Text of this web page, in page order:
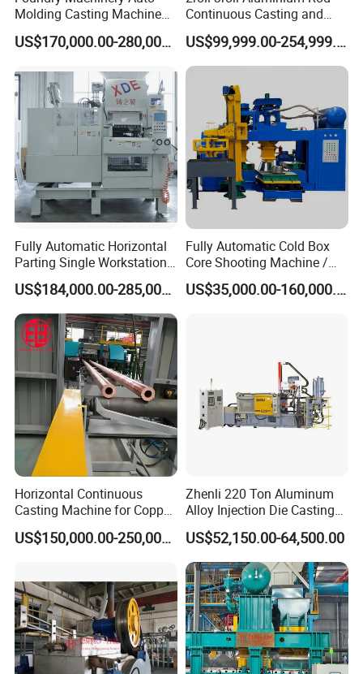
Molding Casting Machine
China for Auto Parts OEM
US$170,000.00-280,000.00
Continuous Casting and
Rolling Machine for Cable
Making
US$99,999.00-254,999.00
Fully Automatic Horizontal
Parting Single Workstation
Dual Stations Metallurgy
Foundry Machine MoldingUS$184,000.00-285,000.00
Fully Automatic Cold Box
Core Shooting Machine /
Core Shooter for Sand Core
Making in The Ductile IronUS$35,000.00-160,000.00
Horizontal Continuous
Casting Machine for Copper
Tube Production
US$150,000.00-250,000.00
Zhenli 220 Ton Aluminum
Alloy Injection Die Casting
Machine
US$52,150.00-64,500.00